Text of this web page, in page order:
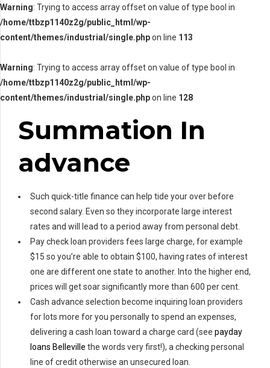
Warning: Trying to access array offset on value of type bool in
/home/ttbzp1140z2g/public_html/wp-
content/themes/industrial/single.phpon line 113
Warning: Trying to access array offset on value of type bool in
/home/ttbzp1140z2g/public_html/wp-
content/themes/industrial/single.phpon line 128
Summation In
advance
Such quick-title finance can help tide your over before
second salary. Even so they incorporate large interest
rates and will lead to a period away from personal debt.
Pay check loan providers fees large charge, for example
$15 so you’re able to obtain $100, having rates of interest
one are different one state to another. Into the higher end,
prices will get soar significantly more than 600 per cent.
Cash advance selection become inquiring loan providers
for lots more for you personally to spend an expenses,
delivering a cash loan toward a charge card (see payday
loans Belleville the words very first!), a checking personal
line of credit otherwise an unsecured loan.